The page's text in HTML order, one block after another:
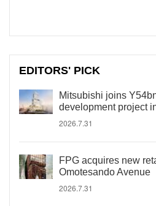
EDITORS' PICK
Mitsubishi joins
development project
2026.7.31
FPG acquires new
Omotesando Avenue
2026.7.31